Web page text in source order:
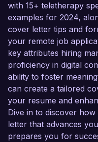
with 15+ teletherapy
examples for 2024,
cover letter tips and
your remote job
key attributes hiring
proficiency in digital
ability to foster
can create a tailored
your resume and
Dive in to discover
letter that advances
prepares you for